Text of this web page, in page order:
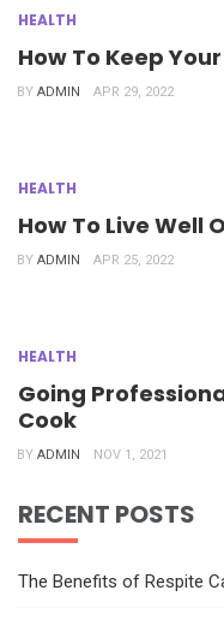
HEALTH
How To Keep
BY ADMIN APR 29, 2022
HEALTH
How To Live Well
BY ADMIN APR 25, 2022
HEALTH
Going
Cook
BY ADMIN NOV 1, 2021
RECENT POSTS
The Benefits of Respite